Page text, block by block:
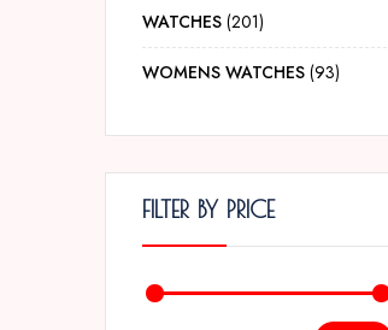
WATCHES 201
WOMENS WATCHES 93
FILTER BY PRICE